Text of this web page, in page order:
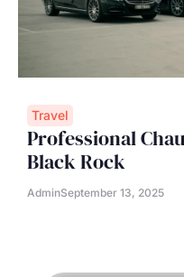
Travel
Professional
Black Rock
AdminSeptember 13, 2025